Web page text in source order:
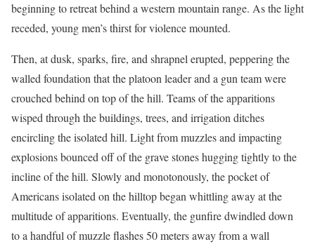
beginning to retreat behind a western mountain range. As the light
receded, young men’s thirst for violence mounted.
Then, at dusk, sparks, fire, and shrapnel erupted, peppering the
walled foundation that the platoon leader and a gun team were
crouched behind on top of the hill. Teams of the apparitions
wisped through the buildings, trees, and irrigation ditches
encircling the isolated hill. Light from muzzles and impacting
explosions bounced off of the grave stones hugging tightly to the
incline of the hill. Slowly and monotonously, the pocket of
Americans isolated on the hilltop began whittling away at the
multitude of apparitions. Eventually, the gunfire dwindled down
to a handful of muzzle flashes 50 meters away from a wall